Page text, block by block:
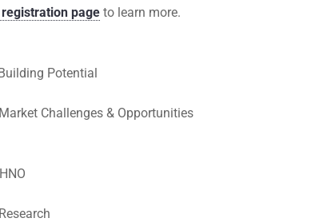
page to learn more.
Potential
Challenges & Opportunities